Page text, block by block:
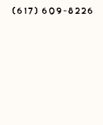
(617) 609-8226